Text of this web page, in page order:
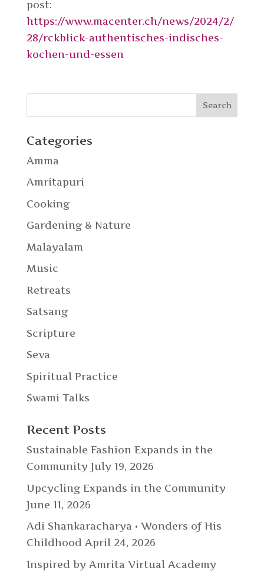
post:
https://www.macenter.ch/news/2024/2/
28/rckblick-authentisches-indisches-
kochen-und-essen
Categories
Amma
Amritapuri
Cooking
Gardening & Nature
Malayalam
Music
Retreats
Satsang
Scripture
Seva
Spiritual Practice
Swami Talks
Recent Posts
Sustainable Fashion Expands in the
Community July 19, 2026
Upcycling Expands in the Community
June 11, 2026
Adi Shankaracharya • Wonders of His
Childhood April 24, 2026
Inspired by Amrita Virtual Academy